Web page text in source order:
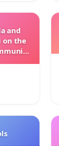
and
on the